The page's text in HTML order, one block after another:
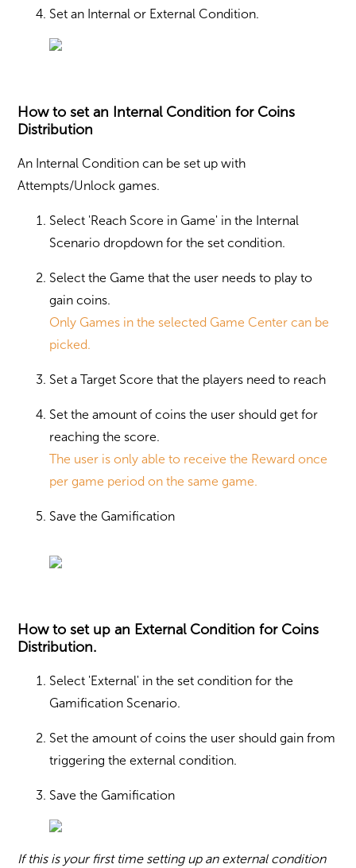
Set an Internal or External Condition.
How to set an Internal Condition for Coins
Distribution
An Internal Condition can be set up with
Attempts/Unlock games.
Select 'Reach Score in Game' in the Internal
Scenario dropdown for the set condition.
Select the Game that the user needs to play to
gain coins.
Only Games in the selected Game Center can be
picked.
Set a Target Score that the players need to reach
Set the amount of coins the user should get for
reaching the score.
The user is only able to receive the Reward once
per game period on the same game.
Save the Gamification
How to set up an External Condition for Coins
Distribution.
Select 'External' in the set condition for the
Gamification Scenario.
Set the amount of coins the user should gain from
triggering the external condition.
Save the Gamification
If this is your first time setting up an external condition